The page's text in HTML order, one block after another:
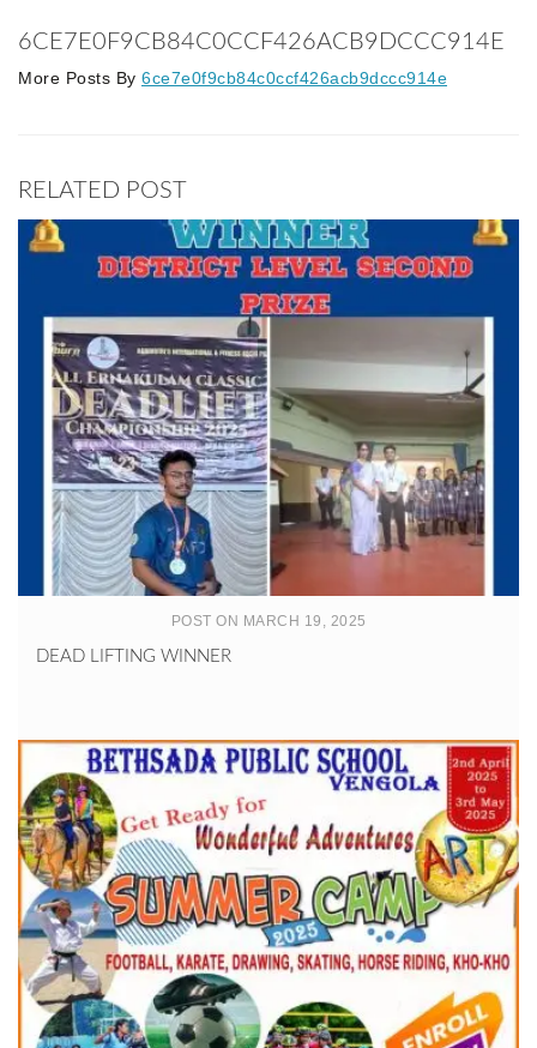
6CE7E0F9CB84C0CCF426ACB9DCCC914E
More Posts By 6ce7e0f9cb84c0ccf426acb9dccc914e
RELATED POST
POST ON MARCH 19, 2025
DEAD LIFTING WINNER